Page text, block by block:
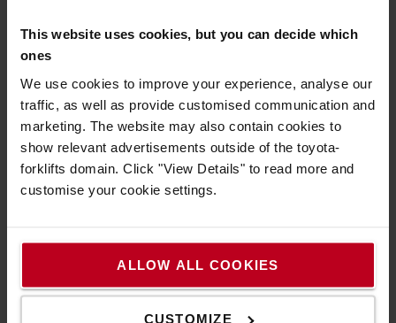
This website uses cookies, but you can decide which
ones
We use cookies to improve your experience, analyse our
traffic, as well as provide customised communication and
marketing. The website may also contain cookies to
show relevant advertisements outside of the toyota-
forklifts domain. Click "View Details" to read more and
customise your cookie settings.
ALLOW ALL COOKIES
CUSTOMIZE
What do you need to know before renting a truck
and what is included in the lease contract? Below
are 4 common questions and answers about renting
a truck.
truck?
Situations where most customers need a
term rental truck:
- at temporary peaks in the business